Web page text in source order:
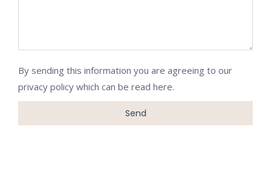
By sending this information you are agreeing to our
privacy policy which can be read here.